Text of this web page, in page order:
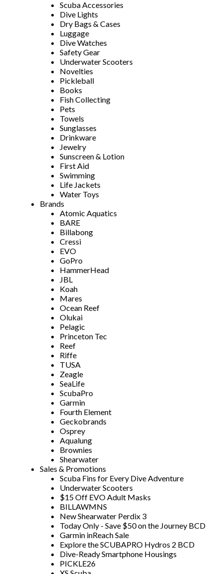
Scuba Accessories
Dive Lights
Dry Bags & Cases
Luggage
Dive Watches
Safety Gear
Underwater Scooters
Novelties
Pickleball
Books
Fish Collecting
Pets
Towels
Sunglasses
Drinkware
Jewelry
Sunscreen & Lotion
First Aid
Swimming
Life Jackets
Water Toys
Brands
Atomic Aquatics
BARE
Billabong
Cressi
EVO
GoPro
HammerHead
JBL
Koah
Mares
Ocean Reef
Olukai
Pelagic
Princeton Tec
Reef
Riffe
TUSA
Zeagle
SeaLife
ScubaPro
Garmin
Fourth Element
Geckobrands
Osprey
Aqualung
Brownies
Shearwater
Sales & Promotions
Scuba Fins for Every Dive Adventure
Underwater Scooters
$15 Off EVO Adult Masks
BILLAWMNS
New Shearwater Perdix 3
Today Only - Save $50 on the Journey BCD
Garmin inReach Sale
Explore the SCUBAPRO Hydros 2 BCD
Dive-Ready Smartphone Housings
PICKLE26